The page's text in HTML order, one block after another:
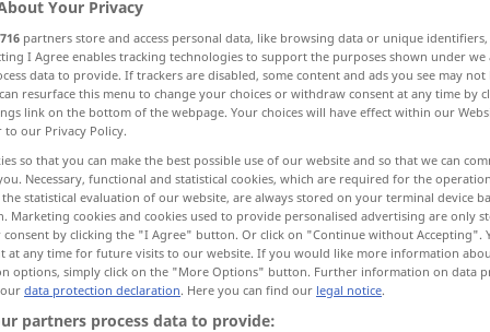
Freiheitsberaubungen>Freiheitsentzugm<Freiheitsentzug(e)s
Your Privacy
716 partners store and access personal data, like browsing data or unique
I Agree enables tracking technologies to support the purposes shown under
data to provide. If trackers are disabled, some content and ads you see may not
resurface this menu to change your choices or withdraw consent at any time by
link on the bottom of the webpage. Your choices will have effect within our
to our Privacy Policy.
so that you can make the best possible use of our website and so that we can
Necessary, functional and statistical cookies, which are required for the
statistical evaluation of our website, are always stored on your terminal device
Marketing cookies and cookies used to provide personalised advertising are only
consent by clicking the "I Agree" button. Or click on "Continue without Accepting".
at any time for future visits to our website. If you would like more information
options, simply click on the "More Options" button. Further information on data
data protection declaration. Here you can find our legal notice.
partners process data to provide: